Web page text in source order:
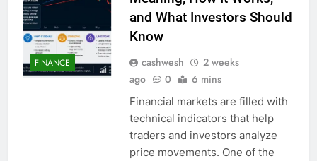
FINANCE
and What Investors Should
Know
cashwesh
2 weeks
ago
0 6 mins
Financial markets are filled with
technical indicators that help
traders and investors analyze
price movements. One of the